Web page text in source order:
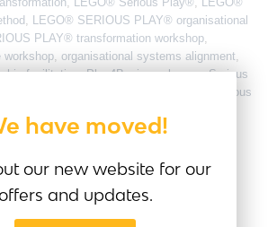
, LEGO® SERIOUS PLAY® organisational
PLAY® transformation workshop,
workshop, organisational systems alignment,
facilitation,Play4Business legacy,Serious
Serious
,system modelling workshop
MANAGEMENT,COURSES ,ONLINE
,TRAINING,VIRTUAL LEARNING
VIRTUAL TRAINING
have moved!
our new website for our
offers and updates.